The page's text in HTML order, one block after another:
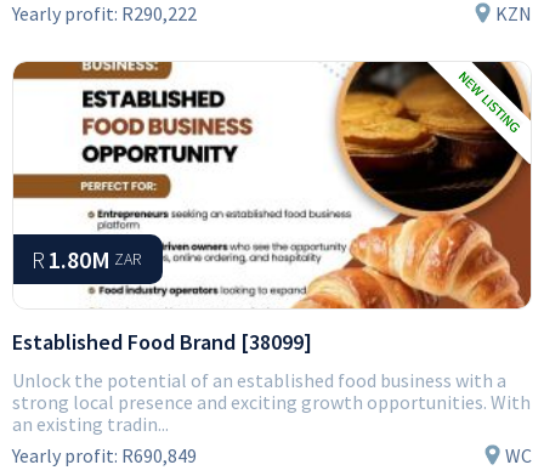
Yearly profit: R290,222 KZN
R 1.80M ZAR
Established Food Brand [38099]
Unlock the potential of an established food business with a
strong local presence and exciting growth opportunities. With
an existing tradin...
Yearly profit: R690,849 WC